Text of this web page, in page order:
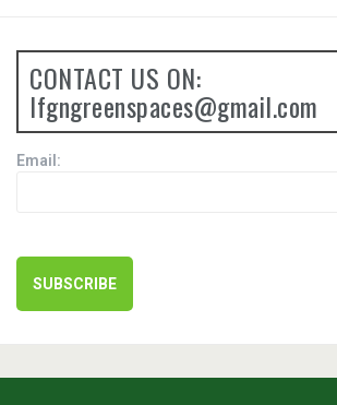
CONTACT US ON:
lfgngreenspaces@gmail.com
Email: